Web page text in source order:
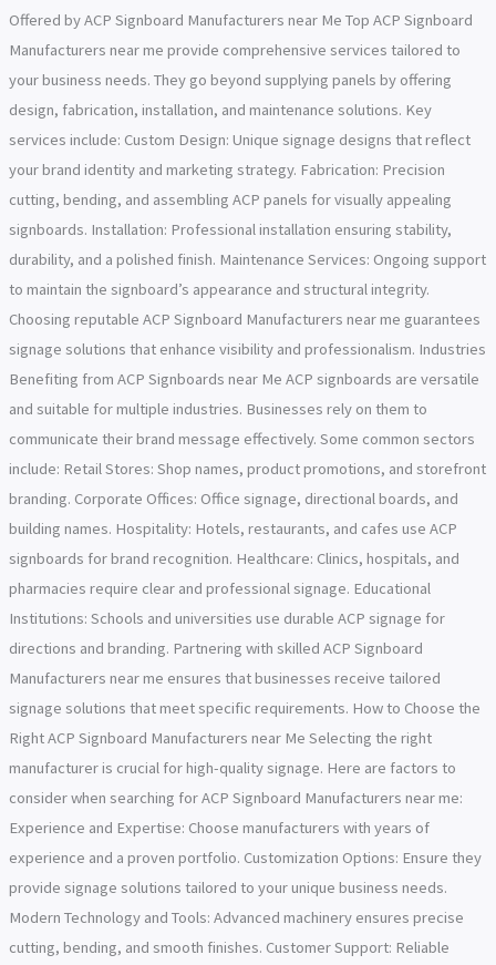
Offered by ACP Signboard Manufacturers near Me Top ACP Signboard
Manufacturers near me provide comprehensive services tailored to
your business needs. They go beyond supplying panels by offering
design, fabrication, installation, and maintenance solutions. Key
services include: Custom Design: Unique signage designs that reflect
your brand identity and marketing strategy. Fabrication: Precision
cutting, bending, and assembling ACP panels for visually appealing
signboards. Installation: Professional installation ensuring stability,
durability, and a polished finish. Maintenance Services: Ongoing support
to maintain the signboard’s appearance and structural integrity.
Choosing reputable ACP Signboard Manufacturers near me guarantees
signage solutions that enhance visibility and professionalism. Industries
Benefiting from ACP Signboards near Me ACP signboards are versatile
and suitable for multiple industries. Businesses rely on them to
communicate their brand message effectively. Some common sectors
include: Retail Stores: Shop names, product promotions, and storefront
branding. Corporate Offices: Office signage, directional boards, and
building names. Hospitality: Hotels, restaurants, and cafes use ACP
signboards for brand recognition. Healthcare: Clinics, hospitals, and
pharmacies require clear and professional signage. Educational
Institutions: Schools and universities use durable ACP signage for
directions and branding. Partnering with skilled ACP Signboard
Manufacturers near me ensures that businesses receive tailored
signage solutions that meet specific requirements. How to Choose the
Right ACP Signboard Manufacturers near Me Selecting the right
manufacturer is crucial for high-quality signage. Here are factors to
consider when searching for ACP Signboard Manufacturers near me:
Experience and Expertise: Choose manufacturers with years of
experience and a proven portfolio. Customization Options: Ensure they
provide signage solutions tailored to your unique business needs.
Modern Technology and Tools: Advanced machinery ensures precise
cutting, bending, and smooth finishes. Customer Support: Reliable